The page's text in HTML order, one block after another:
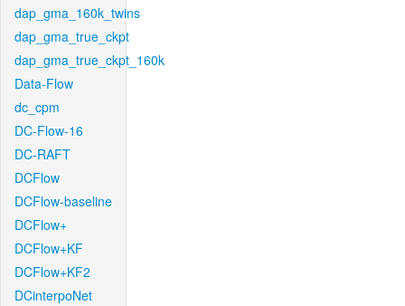
dap_gma_160k_twins
dap_gma_true_ckpt
dap_gma_true_ckpt_160k
Data-Flow
dc_cpm
DC-Flow-16
DC-RAFT
DCFlow
DCFlow-baseline
DCFlow+
DCFlow+KF
DCFlow+KF2
DCinterpoNet